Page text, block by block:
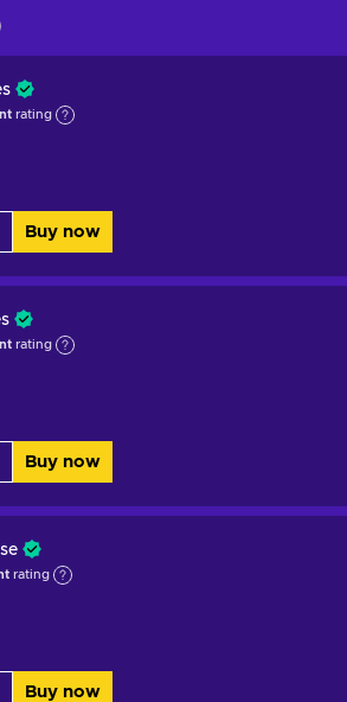
rating
Buy now
rating
Buy now
rating
Buy now